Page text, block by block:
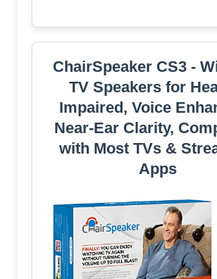
ChairSpeaker CS3 -
TV Speakers for
Impaired, Voice
Near-Ear Clarity,
with Most TVs &
Apps